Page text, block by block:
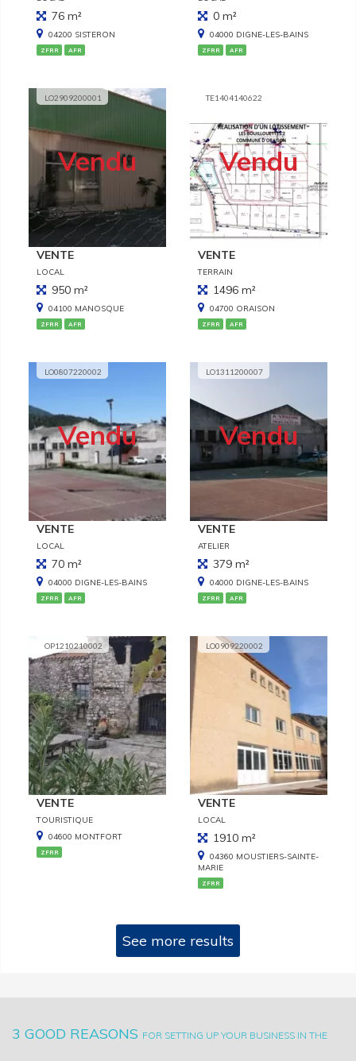
76 m²
04200 SISTERON
ZFRR AFR
0 m²
04000 DIGNE-LES-BAINS
ZFRR AFR
LO2909200001
Vendu
VENTE
LOCAL
950 m²
04100 MANOSQUE
ZFRR AFR
TE1404140622
Vendu
VENTE
TERRAIN
1496 m²
04700 ORAISON
ZFRR AFR
LO0807220002
Vendu
VENTE
LOCAL
70 m²
04000 DIGNE-LES-BAINS
ZFRR AFR
LO1311200007
Vendu
VENTE
ATELIER
379 m²
04000 DIGNE-LES-BAINS
ZFRR AFR
OP1210210002
VENTE
TOURISTIQUE
04600 MONTFORT
ZFRR
LO0909220002
VENTE
LOCAL
1910 m²
04360 MOUSTIERS-SAINTE-
MARIE
ZFRR
See more results
3 GOOD REASONS FOR SETTING UP YOUR BUSINESS IN THE